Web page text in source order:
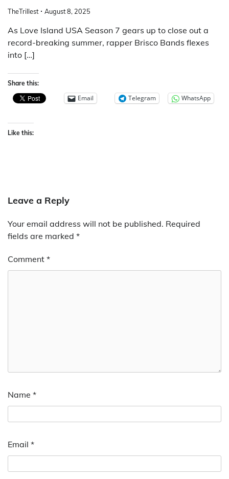
TheTrillest August 8, 2025
As Love Island USA Season 7 gears up to close out a
record-breaking summer, rapper Brisco Bands flexes
into […]
Share this:
Email Telegram WhatsApp
Like this:
Leave a Reply
Your email address will not be published. Required
fields are marked *
Comment *
Name *
Email *